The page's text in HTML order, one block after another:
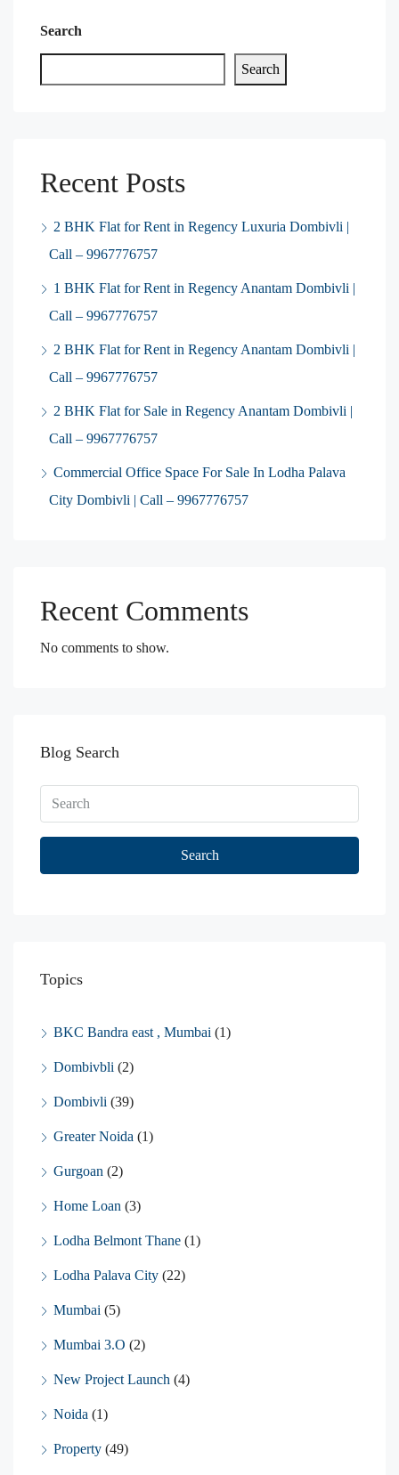
Search
Search
Recent Posts
2 BHK Flat for Rent in Regency Luxuria Dombivli |
Call – 9967776757
1 BHK Flat for Rent in Regency Anantam Dombivli |
Call – 9967776757
2 BHK Flat for Rent in Regency Anantam Dombivli |
Call – 9967776757
2 BHK Flat for Sale in Regency Anantam Dombivli |
Call – 9967776757
Commercial Office Space For Sale In Lodha Palava
City Dombivli | Call – 9967776757
Recent Comments
No comments to show.
Blog Search
Search
Topics
BKC Bandra east , Mumbai (1)
Dombivbli (2)
Dombivli (39)
Greater Noida (1)
Gurgoan (2)
Home Loan (3)
Lodha Belmont Thane (1)
Lodha Palava City (22)
Mumbai (5)
Mumbai 3.O (2)
New Project Launch (4)
Noida (1)
Property (49)